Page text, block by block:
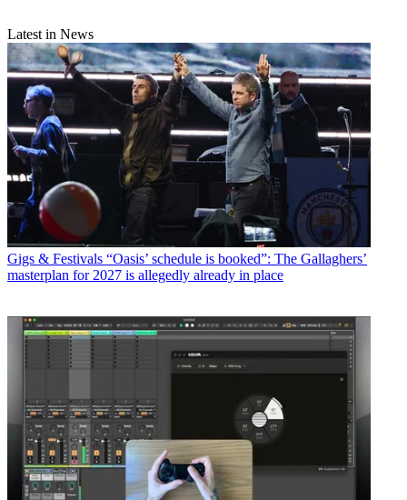
Latest in News
Gigs & Festivals “Oasis’ schedule is booked”: The Gallaghers’
masterplan for 2027 is allegedly already in place